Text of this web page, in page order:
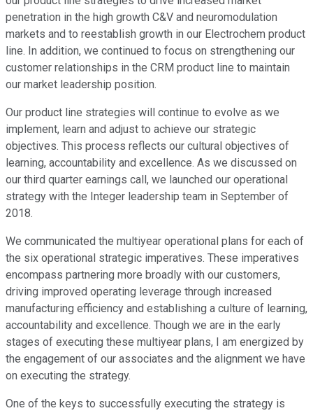
penetration in the high growth C&V and neuromodulation
markets and to reestablish growth in our Electrochem product
line. In addition, we continued to focus on strengthening our
customer relationships in the CRM product line to maintain
our market leadership position.
Our product line strategies will continue to evolve as we
implement, learn and adjust to achieve our strategic
objectives. This process reflects our cultural objectives of
learning, accountability and excellence. As we discussed on
our third quarter earnings call, we launched our operational
strategy with the Integer leadership team in September of
2018.
We communicated the multiyear operational plans for each of
the six operational strategic imperatives. These imperatives
encompass partnering more broadly with our customers,
driving improved operating leverage through increased
manufacturing efficiency and establishing a culture of learning,
accountability and excellence. Though we are in the early
stages of executing these multiyear plans, I am energized by
the engagement of our associates and the alignment we have
on executing the strategy.
One of the keys to successfully executing the strategy is